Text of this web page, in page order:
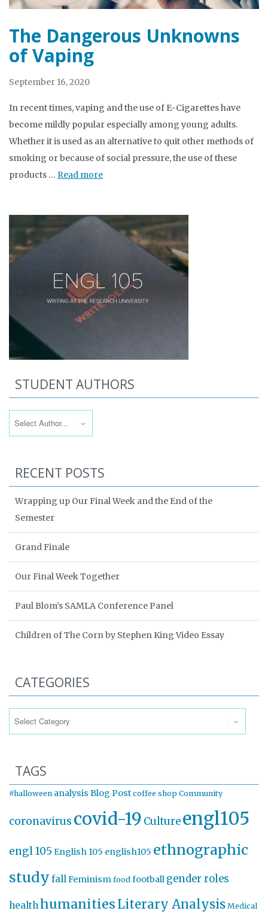
The Dangerous Unknowns
of Vaping
September 16, 2020
In recent times, vaping and the use of E-Cigarettes have
become mildly popular especially among young adults.
Whether it is used as an alternative to quit other methods of
smoking or because of social pressure, the use of these
products … Read more
STUDENT AUTHORS
RECENT POSTS
Wrapping up Our Final Week and the End of the
Semester
Grand Finale
Our Final Week Together
Paul Blom’s SAMLA Conference Panel
Children of The Corn by Stephen King Video Essay
CATEGORIES
TAGS
#halloween analysis Blog Post coffee shop Community
coronavirus covid-19 Cultureengl105
engl 105 English 105 english105 ethnographic
study fallFeminism food football gender roles
healthhumanitiesLiterary Analysis Medical